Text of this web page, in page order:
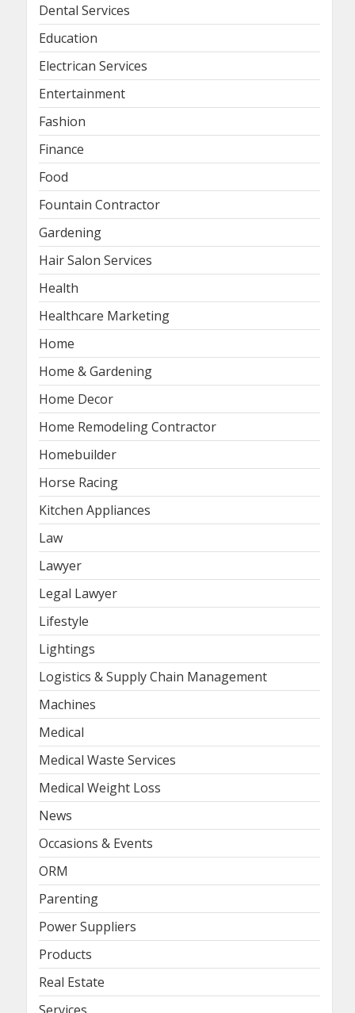
Dental Services
Education
Electrican Services
Entertainment
Fashion
Finance
Food
Fountain Contractor
Gardening
Hair Salon Services
Health
Healthcare Marketing
Home
Home & Gardening
Home Decor
Home Remodeling Contractor
Homebuilder
Horse Racing
Kitchen Appliances
Law
Lawyer
Legal Lawyer
Lifestyle
Lightings
Logistics & Supply Chain Management
Machines
Medical
Medical Waste Services
Medical Weight Loss
News
Occasions & Events
ORM
Parenting
Power Suppliers
Products
Real Estate